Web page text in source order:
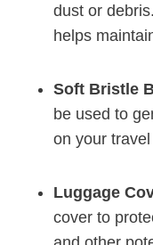
dust or
helps
Soft Bristle
be used to
on your​
Luggage
‍cover ​to